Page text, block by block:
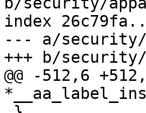
index
--- a/security/
+++ b/
@@ -512,6